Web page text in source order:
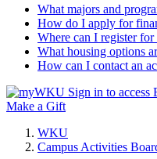
What majors and
How do I apply for
Where can I register for
What housing options
How can I contact an
Sign in to access
Make a Gift
WKU
Campus Activities